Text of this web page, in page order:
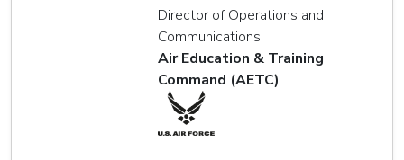
Director of Operations and
Communications
Air Education & Training
Command (AETC)